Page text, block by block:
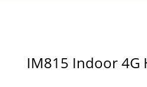
IM815 Indoor 4G